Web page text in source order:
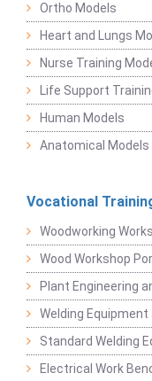
Ortho Models
Heart and Lungs
Nurse Training
Life Support
Human Models
Anatomical
Vocational
Woodworking
Wood Workshop
Plant Engineering
Welding Equipment
Standard Welding
Electrical Work